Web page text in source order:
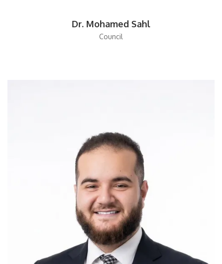
Dr. Mohamed Sahl
Council